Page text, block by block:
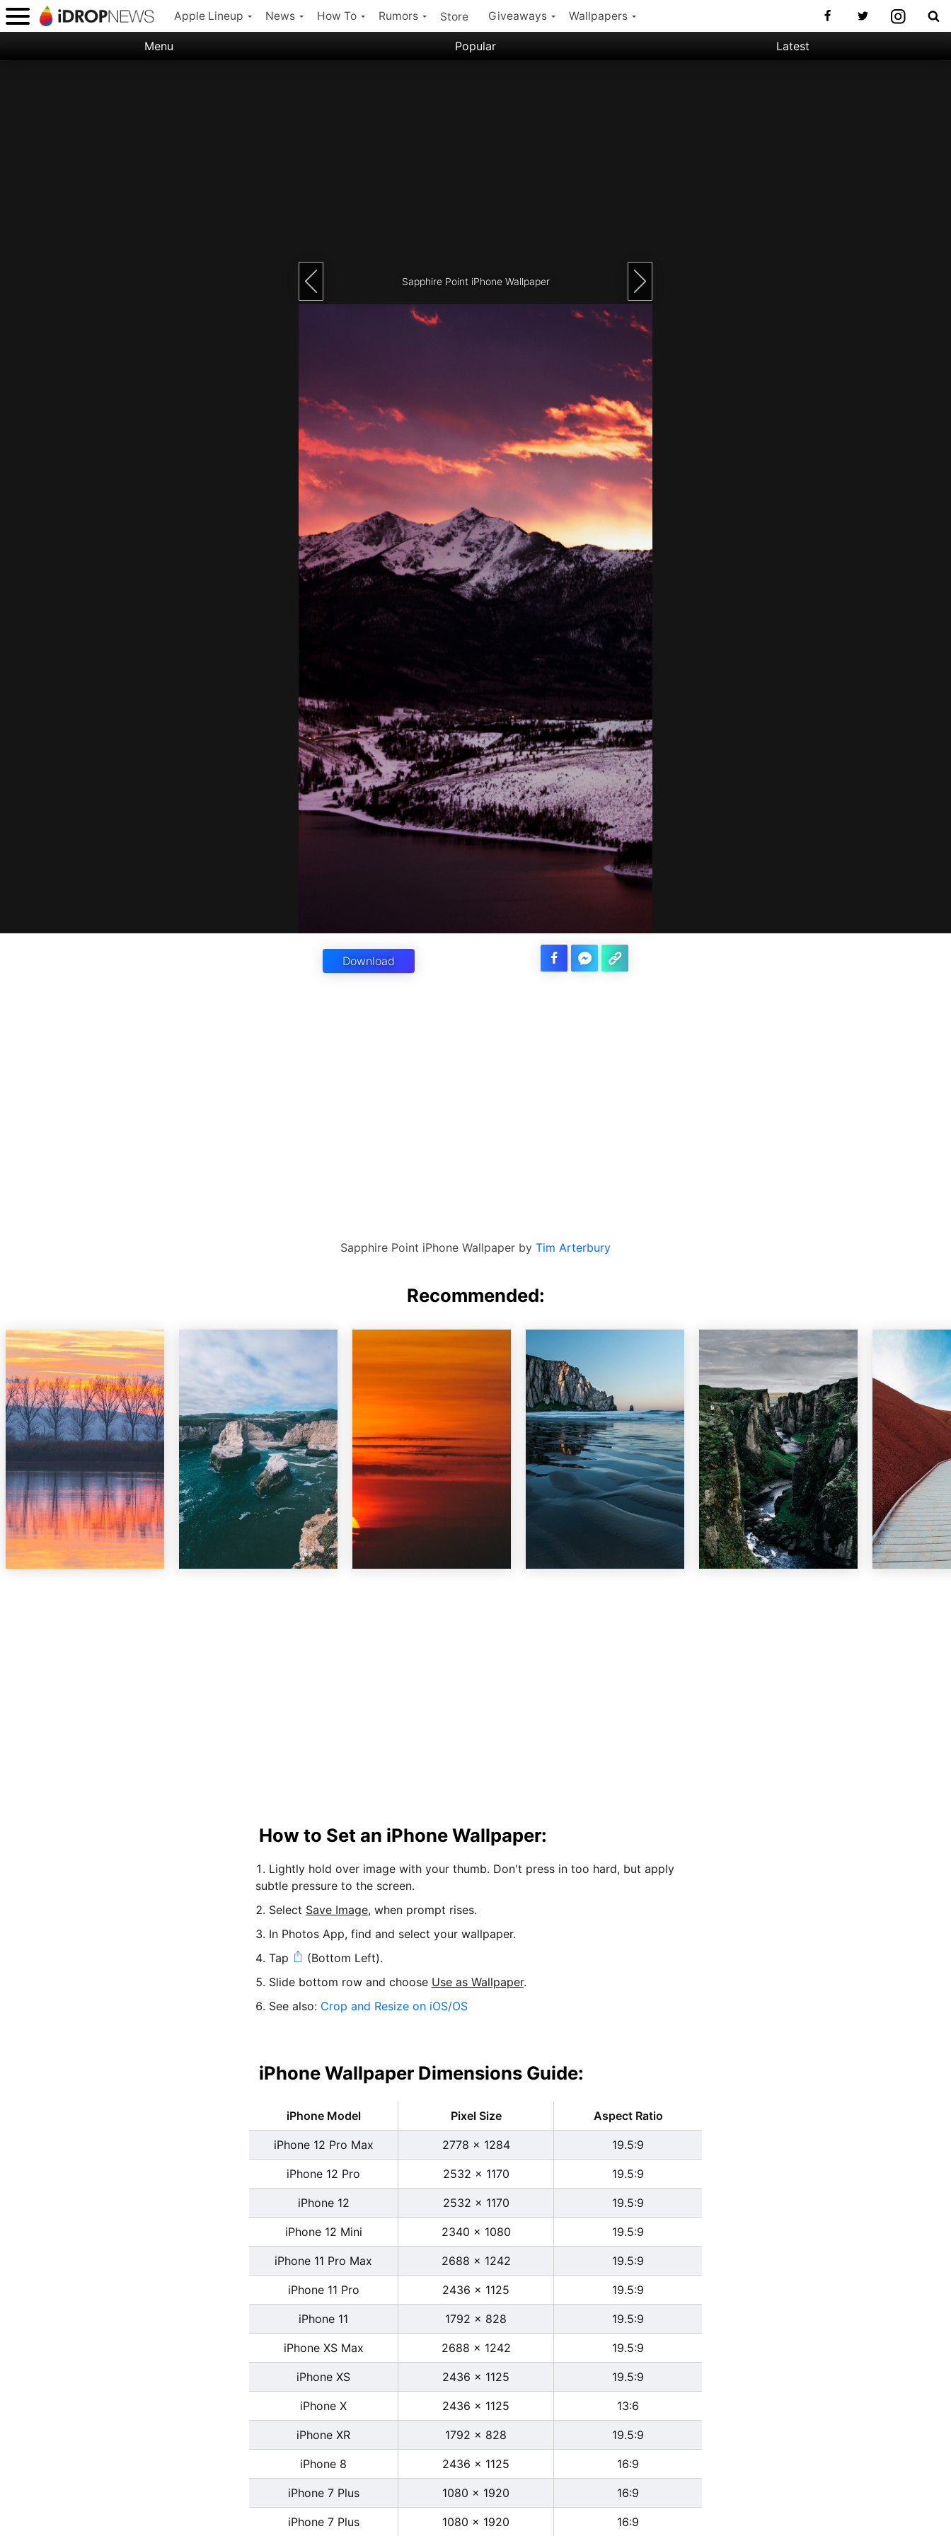
Apple Lineup News How To Rumors Store Giveaways Wallpapers
Menu Popular Latest
Sapphire Point iPhone Wallpaper
Download
Sapphire Point iPhone Wallpaper by Tim Arterbury
Recommended:
How to Set an iPhone Wallpaper:
Lightly hold over image with your thumb. Don't press in too hard, but apply
subtle pressure to the screen.
Select Save Image, when prompt rises.
In Photos App, find and select your wallpaper.
Tap
(Bottom Left).
Slide bottom row and choose Use as Wallpaper.
See also: Crop and Resize on iOS/OS
iPhone Wallpaper Dimensions Guide:
iPhone Model Pixel Size Aspect Ratio
iPhone 12 Pro Max 2778 x 1284 19.5:9
iPhone 12 Pro 2532 x 1170 19.5:9
iPhone 12 2532 x 1170 19.5:9
iPhone 12 Mini 2340 x 1080 19.5:9
iPhone 11 Pro Max 2688 x 1242 19.5:9
iPhone 11 Pro 2436 x 1125 19.5:9
iPhone 11 1792 x 828 19.5:9
iPhone XS Max 2688 x 1242 19.5:9
iPhone XS 2436 x 1125 19.5:9
iPhone X 2436 x 1125 13:6
iPhone XR 1792 x 828 19.5:9
iPhone 8 2436 x 1125 16:9
iPhone 7 Plus 1080 x 1920 16:9
iPhone 7 Plus 1080 x 1920 16:9